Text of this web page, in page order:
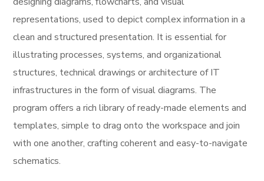
representations, used to depict complex information in a
clean and structured presentation. It is essential for
illustrating processes, systems, and organizational
structures, technical drawings or architecture of IT
infrastructures in the form of visual diagrams. The
program offers a rich library of ready-made elements and
templates, simple to drag onto the workspace and join
with one another, crafting coherent and easy-to-navigate
schematics.